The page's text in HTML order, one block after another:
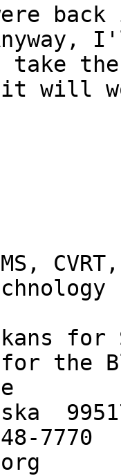
the
it will
CVRT,
for
for the
7770